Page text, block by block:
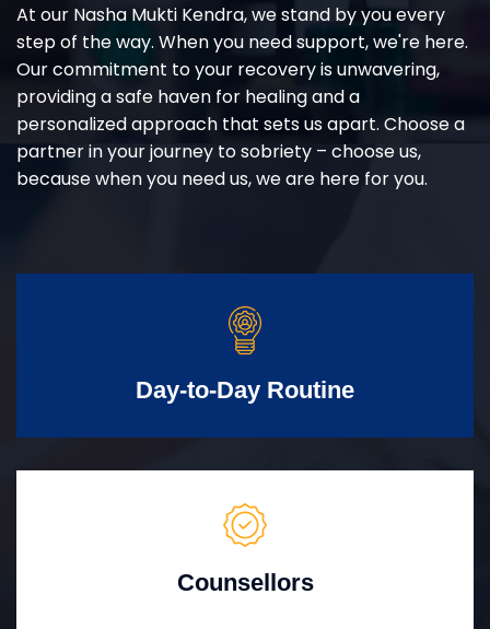
At our Nasha Mukti Kendra, we stand by you every
step of the way. When you need support, we're here.
Our commitment to your recovery is unwavering,
providing a safe haven for healing and a
personalized approach that sets us apart. Choose a
partner in your journey to sobriety – choose us,
because when you need us, we are here for you.
Day-to-Day Routine
Counsellors